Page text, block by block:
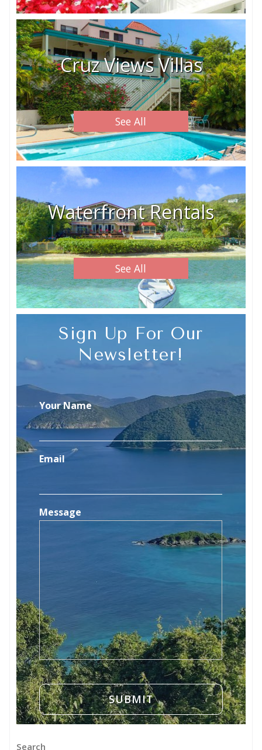
Cruz Views Villas
See All
Waterfront Rentals
See All
Sign Up For Our
Newsletter!
Your Name
Email
Message
Search